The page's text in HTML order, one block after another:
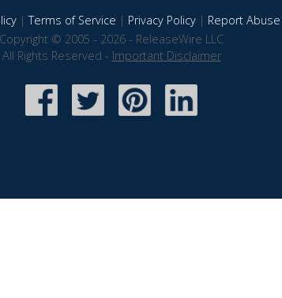
|Terms of Service | Privacy Policy| Report Abuse
Copyright © 2005 - 2026 - ReleaseWire LLC
All Rights Reserved - Important Disclaimer